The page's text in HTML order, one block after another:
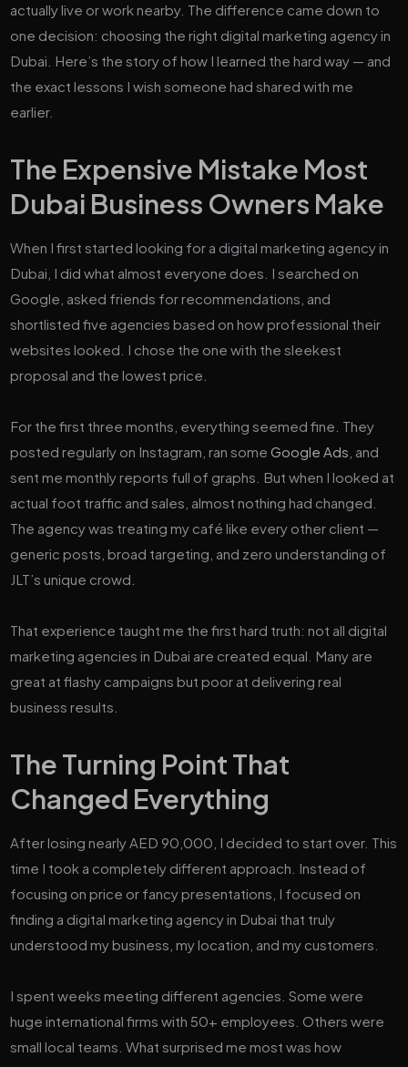
actually live or work nearby. The difference came down to
one decision: choosing the right digital marketing agency in
Dubai. Here’s the story of how I learned the hard way — and
the exact lessons I wish someone had shared with me
earlier.
The Expensive Mistake Most
Dubai Business Owners Make
When I first started looking for a digital marketing agency in
Dubai, I did what almost everyone does. I searched on
Google, asked friends for recommendations, and
shortlisted five agencies based on how professional their
websites looked. I chose the one with the sleekest
proposal and the lowest price.
For the first three months, everything seemed fine. They
posted regularly on Instagram, ran someGoogle Ads , and
sent me monthly reports full of graphs. But when I looked at
actual foot traffic and sales, almost nothing had changed.
The agency was treating my café like every other client —
generic posts, broad targeting, and zero understanding of
JLT’s unique crowd.
That experience taught me the first hard truth: not all digital
marketing agencies in Dubai are created equal. Many are
great at flashy campaigns but poor at delivering real
business results.
The Turning Point That
Changed Everything
After losing nearly AED 90,000, I decided to start over. This
time I took a completely different approach. Instead of
focusing on price or fancy presentations, I focused on
finding a digital marketing agency in Dubai that truly
understood my business, my location, and my customers.
I spent weeks meeting different agencies. Some were
huge international firms with 50+ employees. Others were
small local teams. What surprised me most was how